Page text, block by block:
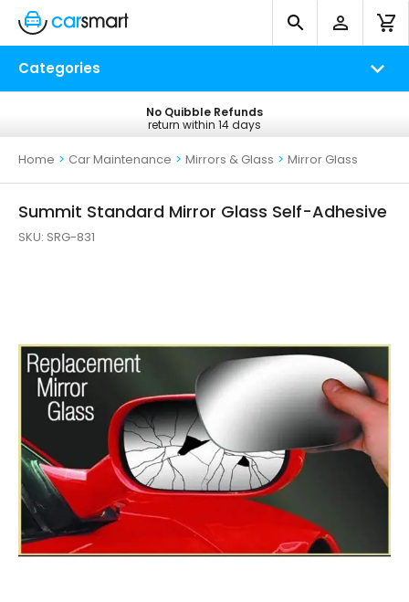
Categories
Free UK Delivery
on all orders*
No Quibble Refunds
return within 14 days
Home > Car Maintenance > Mirrors & Glass > Mirror Glass
Summit Standard Mirror Glass Self-Adhesive
SKU: SRG-831